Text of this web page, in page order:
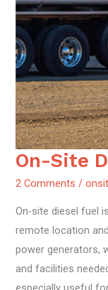
On-Site
2 Comments /
On-site diesel fuel
remote location
power generators,
and facilities
On-
Site